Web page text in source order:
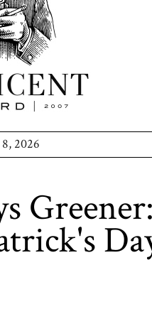
2026